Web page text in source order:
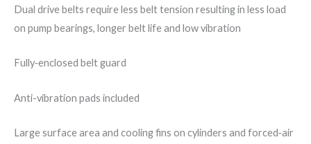
Dual drive belts require less belt tension resulting in less load
on pump bearings, longer belt life and low vibration
Fully‐enclosed belt guard
Anti-vibration pads included
Large surface area and cooling fins on cylinders and forced‐air